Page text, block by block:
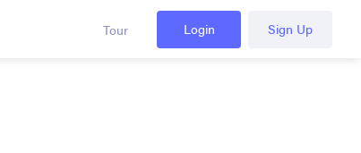
Tour Login Sign Up